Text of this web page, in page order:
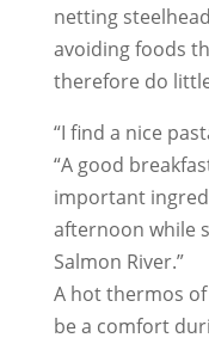
netting
avoiding foods
therefore do
“I find a nice
“A good
important
afternoon while
Salmon River.”
A hot thermos
be a comfort